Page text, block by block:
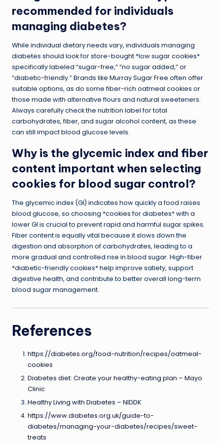
recommended for individuals
managing diabetes?
While individual dietary needs vary, individuals managing
diabetes should look for store-bought *low sugar cookies*
specifically labeled “sugar-free,” “no sugar added,” or
“diabetic-friendly.” Brands like Murray Sugar Free often offer
suitable options, as do some fiber-rich oatmeal cookies or
those made with alternative flours and natural sweeteners.
Always carefully check the nutrition label for total
carbohydrates, fiber, and sugar alcohol content, as these
can still impact blood glucose levels.
Why is the glycemic index and fiber
content important when selecting
cookies for blood sugar control?
The glycemic index (GI) indicates how quickly a food raises
blood glucose, so choosing *cookies for diabetes* with a
lower GI is crucial to prevent rapid and harmful sugar spikes.
Fiber content is equally vital because it slows down the
digestion and absorption of carbohydrates, leading to a
more gradual and controlled rise in blood sugar. High-fiber
*diabetic-friendly cookies* help improve satiety, support
digestive health, and contribute to better overall long-term
blood sugar management.
References
https://diabetes.org/food-nutrition/recipes/oatmeal-
cookies
Diabetes diet: Create your healthy-eating plan – Mayo
Clinic
Healthy Living with Diabetes – NIDDK
https://www.diabetes.org.uk/guide-to-
diabetes/managing-your-diabetes/recipes/sweet-
treats